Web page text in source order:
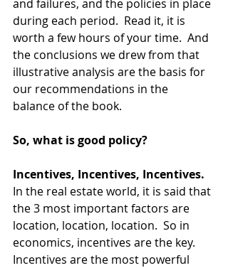
and failures, and the policies in place
during each period.  Read it, it is
worth a few hours of your time.  And
the conclusions we drew from that
illustrative analysis are the basis for
our recommendations in the
balance of the book.
So, what is good policy?
Incentives, Incentives, Incentives.
In the real estate world, it is said that
the 3 most important factors are
location, location, location.  So in
economics, incentives are the key.
Incentives are the most powerful